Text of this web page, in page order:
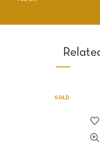
SOLD